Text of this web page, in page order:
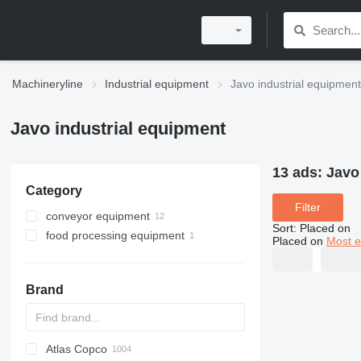
Machineryline Industrial equipment Javo industrial equipment
Javo industrial equipment
Category
conveyor equipment
belt conveyors
food processing equipment
sorting machines
Brand
PDS
APD
AB
Ensis
VZ
AG3
Atlas Copco
13 ads:
Filter
Sort: Placed on
Placed on Most